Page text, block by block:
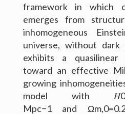
Gallery
Contact Me
Download CV
framework in which
emerges from
inhomogeneous
universe, without dark
exhibits a quasilinear
toward an effective
growing
model with 𝐻0
Mpc−1 and